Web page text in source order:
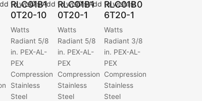
RLC01B1
0T20-10
Watts
Radiant 5/8
in. PEX-AL-
PEX
Compression
Stainless
Steel
to wishlist
RLC01B1
0T20-1
Watts
Radiant 5/8
in. PEX-AL-
PEX
Compression
Stainless
Steel
Add to wishlist
RLC01B0
6T20-1
Watts
Radiant 3/8
in. PEX-AL-
PEX
Compression
Stainless
Steel
Add to wishlist